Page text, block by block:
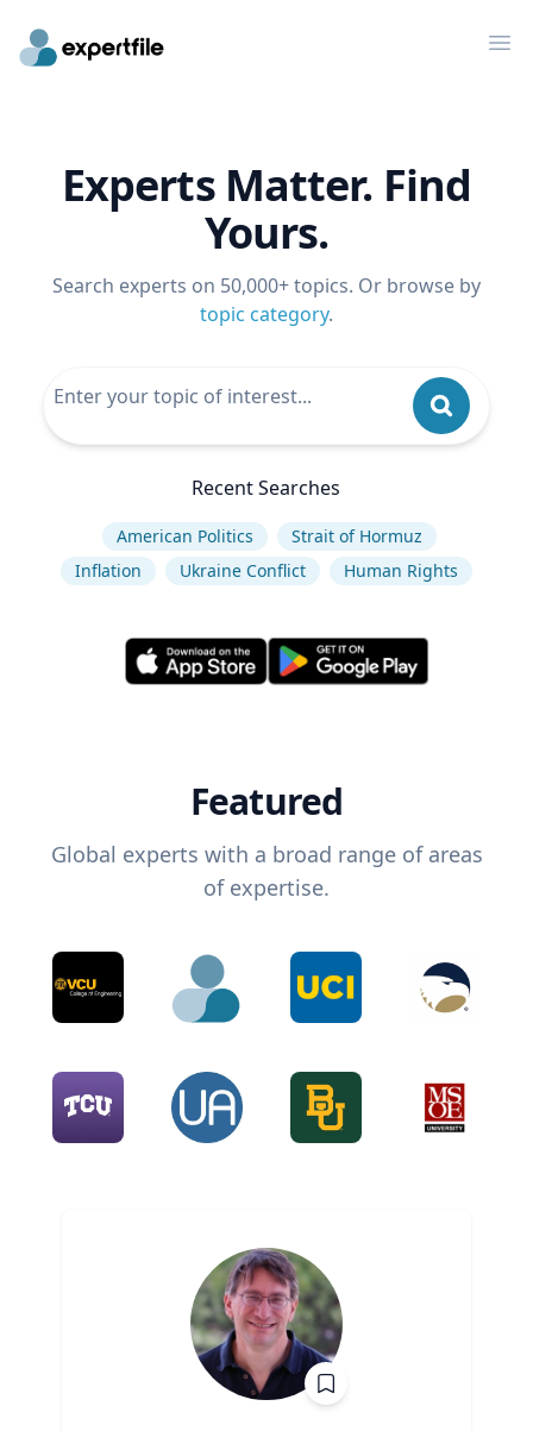
Experts Matter. Find
Yours.
Search experts on 50,000+ topics. Or browse by
topic category.
Recent Searches
American Politics
Strait of Hormuz
Inflation
Ukraine Conflict Human Rights
Featured
Global experts with a broad range of areas
of expertise.